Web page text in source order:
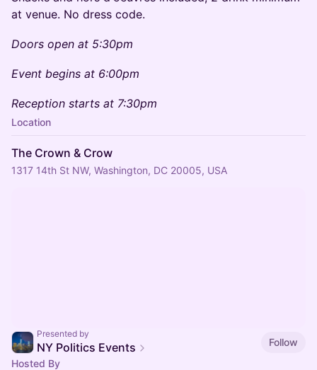
at venue. No dress code.
Doors open at 5:30pm
Event begins at 6:00pm
Reception starts at 7:30pm
Location
The Crown & Crow
1317 14th St NW, Washington, DC 20005, USA
Presented by
NY Politics Events
Follow
Hosted By